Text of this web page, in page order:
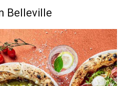
Belleville